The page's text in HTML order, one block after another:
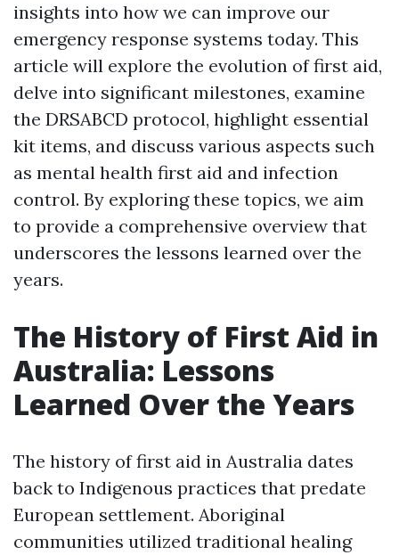
insights into how we can improve our
emergency response systems today. This
article will explore the evolution of first aid,
delve into significant milestones, examine
the DRSABCD protocol, highlight essential
kit items, and discuss various aspects such
as mental health first aid and infection
control. By exploring these topics, we aim
to provide a comprehensive overview that
underscores the lessons learned over the
years.
The History of First Aid in
Australia: Lessons
Learned Over the Years
The history of first aid in Australia dates
back to Indigenous practices that predate
European settlement. Aboriginal
communities utilized traditional healing